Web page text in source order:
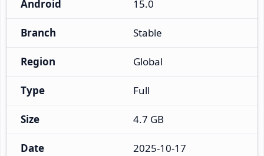
Android 15.0
Branch Stable
Region Global
Type Full
Size 4.7 GB
Date 2025-10-17